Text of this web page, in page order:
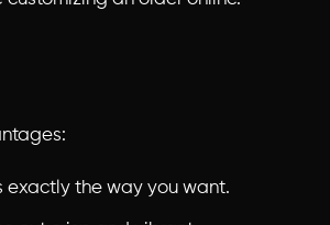
the way you want.